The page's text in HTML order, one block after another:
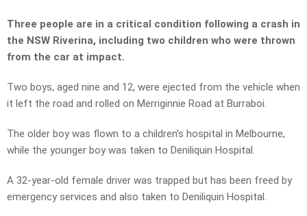
Three people are in a critical condition following a crash in
the NSW Riverina, including two children who were thrown
from the car at impact.
Two boys, aged nine and 12, were ejected from the vehicle when
it left the road and rolled on Merriginnie Road at Burraboi.
The older boy was flown to a children’s hospital in Melbourne,
while the younger boy was taken to Deniliquin Hospital.
A 32-year-old female driver was trapped but has been freed by
emergency services and also taken to Deniliquin Hospital.